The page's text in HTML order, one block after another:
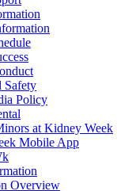
Safety
Policy
at Kidney Week
Mobile App
Overview